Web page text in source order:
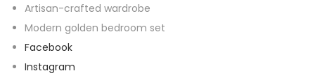
Artisan-crafted wardrobe
Modern golden bedroom set
Facebook
Instagram